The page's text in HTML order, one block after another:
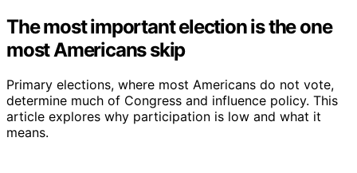
The most important election is the one
most Americans skip
Primary elections, where most Americans do not vote,
determine much of Congress and influence policy. This
article explores why participation is low and what it
means.